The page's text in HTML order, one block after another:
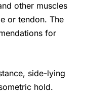
other muscles
or tendon. The
for
side-lying
hold.